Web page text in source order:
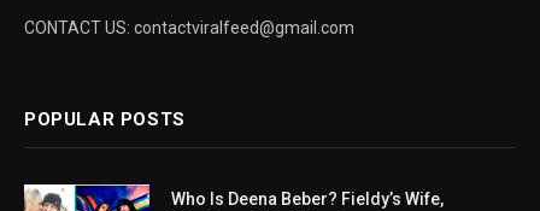
CONTACT US: contactviralfeed@gmail.com
POPULAR POSTS
Who Is Deena Beber? Fieldy’s Wife,